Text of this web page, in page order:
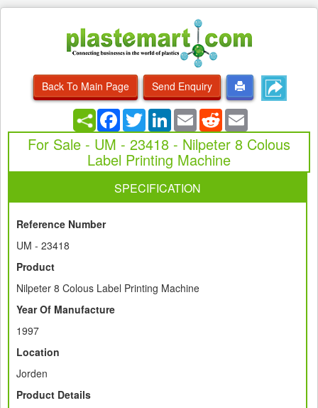
Back To Main Page
Send Enquiry
Facebook
TwitterLinkedInEmailRedditEmail
For Sale - UM - 23418 - Nilpeter 8 Colous
Label Printing Machine
SPECIFICATION
Reference Number
UM - 23418
Product
Nilpeter 8 Colous Label Printing Machine
Year Of Manufacture
1997
Location
Jorden
Product Details